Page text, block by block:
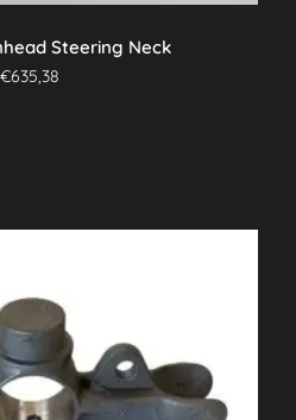
Steering Neck
€635,38